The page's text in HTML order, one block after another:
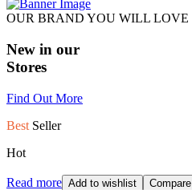
OUR BRAND YOU WILL LOVE
New in our
Stores
Find Out More
Best Seller
Hot
Read more Add to wishlist Compare